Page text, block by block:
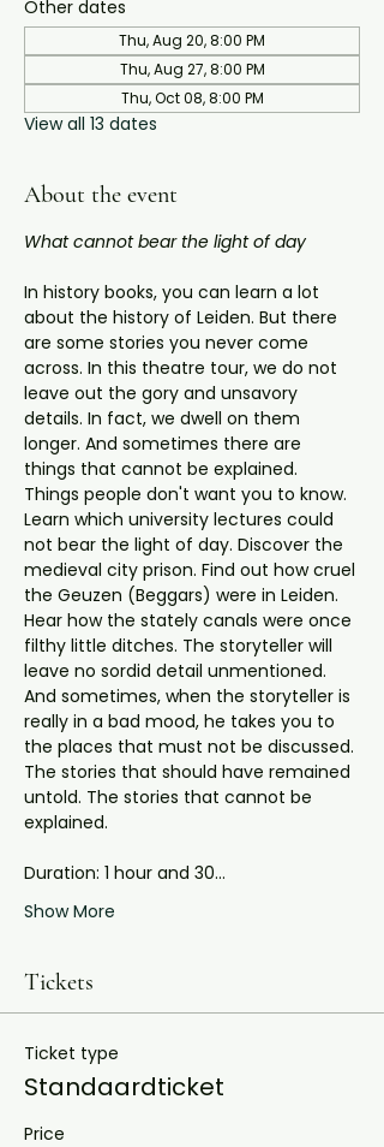
Other dates
Thu, Aug 20, 8:00 PM
Thu, Aug 27, 8:00 PM
Thu, Oct 08, 8:00 PM
View all 13 dates
About the event
What cannot bear the light of day
In history books, you can learn a lot
about the history of Leiden. But there
are some stories you never come
across. In this theatre tour, we do not
leave out the gory and unsavory
details. In fact, we dwell on them
longer. And sometimes there are
things that cannot be explained.
Things people don't want you to know.
Learn which university lectures could
not bear the light of day. Discover the
medieval city prison. Find out how cruel
the Geuzen (Beggars) were in Leiden.
Hear how the stately canals were once
filthy little ditches. The storyteller will
leave no sordid detail unmentioned.
And sometimes, when the storyteller is
really in a bad mood, he takes you to
the places that must not be discussed.
The stories that should have remained
untold. The stories that cannot be
explained.
Duration: 1 hour and 30…
Show More
Tickets
Ticket type
Standaardticket
Price